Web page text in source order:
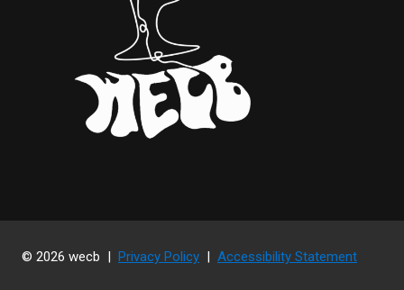
© 2026 wecb | Privacy Policy | Accessibility Statement